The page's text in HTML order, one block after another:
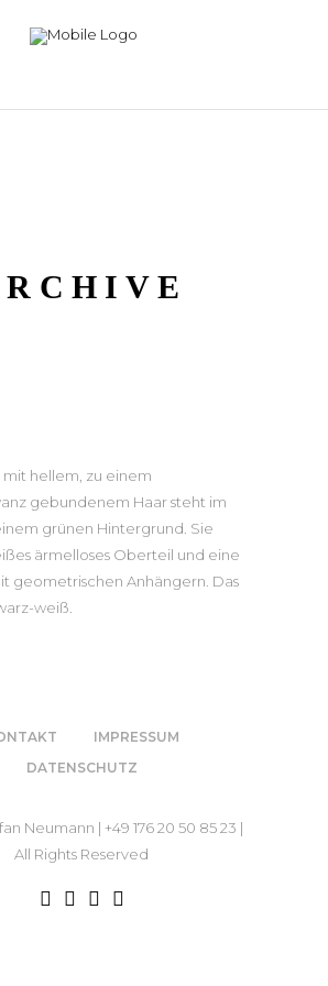
IMPRESSUM
DATENSCHUTZ
Neumann | +49 176 20 50 85 23 |
All Rights Reserved